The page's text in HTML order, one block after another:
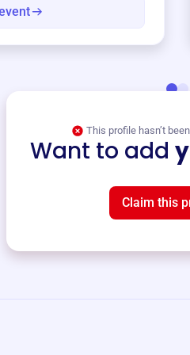
This profile hasn’t
Want to add
Claim this